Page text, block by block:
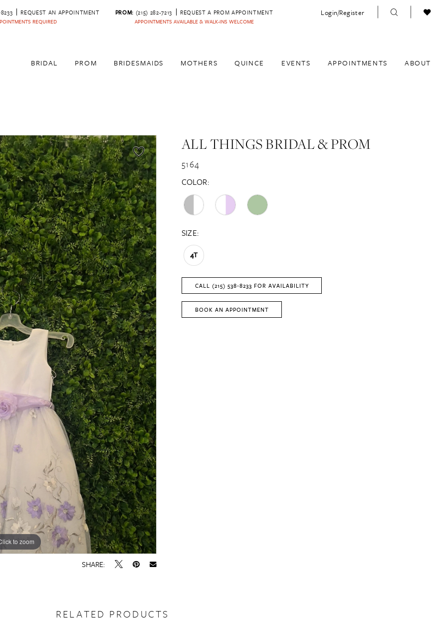
REQUEST AN APPOINTMENT
REQUIRED
PROM: (215) 282-7213 REQUEST A PROM APPOINTMENT
APPOINTMENTS AVAILABLE & WALK-INS WELCOME
Login/Register
BRIDAL PROM BRIDESMAIDS MOTHERS QUINCE EVENTS APPOINTMENTS ABOUT
to zoom
SHARE:
ALL THINGS BRIDAL & PROM
5164
COLOR:
SIZE:
4T
CALL (215) 538‑8233 FOR AVAILABILITY
BOOK AN APPOINTMENT
RELATED PRODUCTS